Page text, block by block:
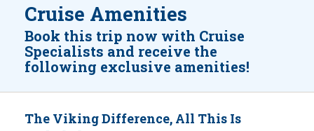
Cruise Amenities
Book this trip now with Cruise
Specialists and receive the
following exclusive amenities!
The Viking Difference, All This Is